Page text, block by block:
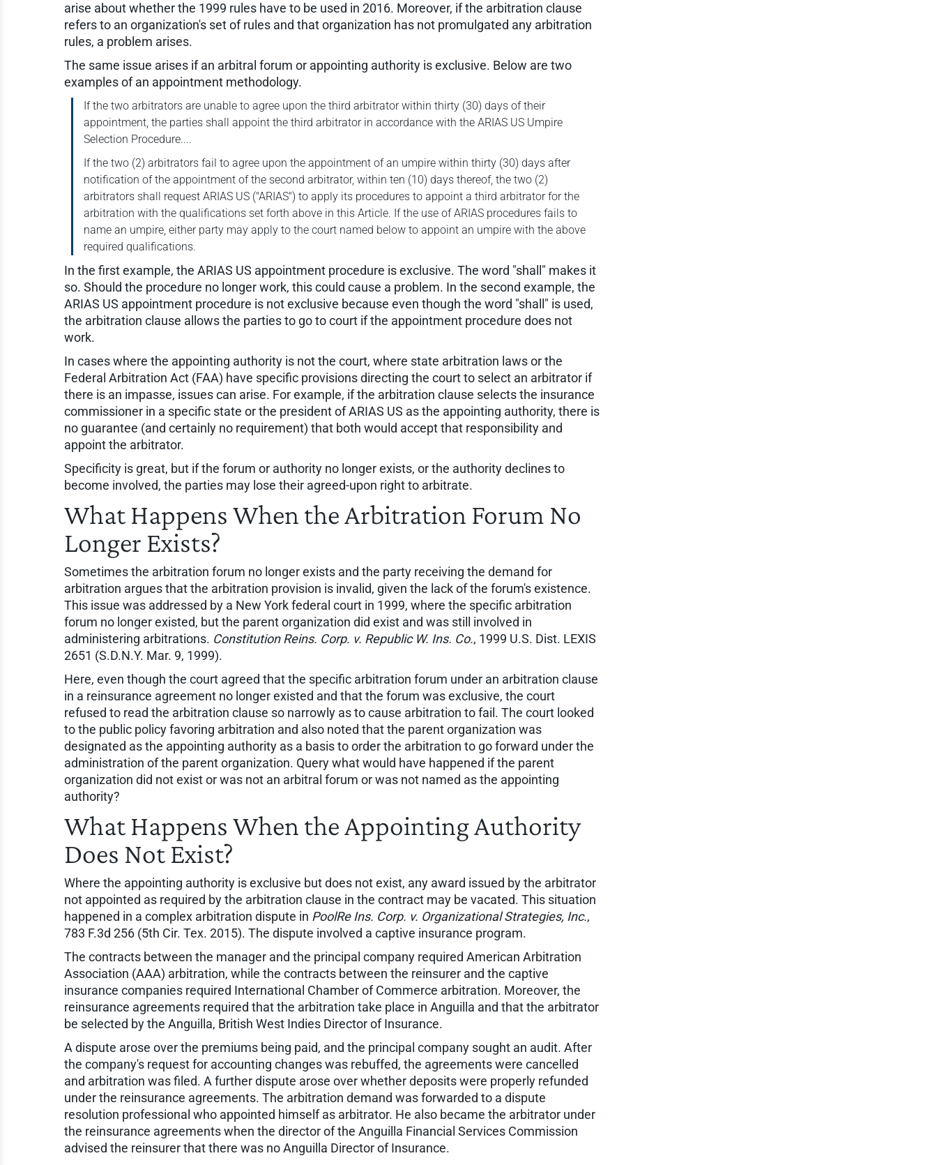
arise about whether the 1999 rules have to be used in 2016. Moreover, if the arbitration clause
refers to an organization's set of rules and that organization has not promulgated any arbitration
rules, a problem arises.
The same issue arises if an arbitral forum or appointing authority is exclusive. Below are two
examples of an appointment methodology.
If the two arbitrators are unable to agree upon the third arbitrator within thirty (30) days of their
appointment, the parties shall appoint the third arbitrator in accordance with the ARIAS US Umpire
Selection Procedure....
If the two (2) arbitrators fail to agree upon the appointment of an umpire within thirty (30) days after
notification of the appointment of the second arbitrator, within ten (10) days thereof, the two (2)
arbitrators shall request ARIAS US ("ARIAS") to apply its procedures to appoint a third arbitrator for the
arbitration with the qualifications set forth above in this Article. If the use of ARIAS procedures fails to
name an umpire, either party may apply to the court named below to appoint an umpire with the above
required qualifications.
In the first example, the ARIAS US appointment procedure is exclusive. The word "shall" makes it
so. Should the procedure no longer work, this could cause a problem. In the second example, the
ARIAS US appointment procedure is not exclusive because even though the word "shall" is used,
the arbitration clause allows the parties to go to court if the appointment procedure does not
work.
In cases where the appointing authority is not the court, where state arbitration laws or the
Federal Arbitration Act (FAA) have specific provisions directing the court to select an arbitrator if
there is an impasse, issues can arise. For example, if the arbitration clause selects the insurance
commissioner in a specific state or the president of ARIAS US as the appointing authority, there is
no guarantee (and certainly no requirement) that both would accept that responsibility and
appoint the arbitrator.
Specificity is great, but if the forum or authority no longer exists, or the authority declines to
become involved, the parties may lose their agreed-upon right to arbitrate.
What Happens When the Arbitration Forum No
Longer Exists?
Sometimes the arbitration forum no longer exists and the party receiving the demand for
arbitration argues that the arbitration provision is invalid, given the lack of the forum's existence.
This issue was addressed by a New York federal court in 1999, where the specific arbitration
forum no longer existed, but the parent organization did exist and was still involved in
administering arbitrations. Constitution Reins. Corp. v. Republic W. Ins. Co., 1999 U.S. Dist. LEXIS
2651 (S.D.N.Y. Mar. 9, 1999).
Here, even though the court agreed that the specific arbitration forum under an arbitration clause
in a reinsurance agreement no longer existed and that the forum was exclusive, the court
refused to read the arbitration clause so narrowly as to cause arbitration to fail. The court looked
to the public policy favoring arbitration and also noted that the parent organization was
designated as the appointing authority as a basis to order the arbitration to go forward under the
administration of the parent organization. Query what would have happened if the parent
organization did not exist or was not an arbitral forum or was not named as the appointing
authority?
What Happens When the Appointing Authority
Does Not Exist?
Where the appointing authority is exclusive but does not exist, any award issued by the arbitrator
not appointed as required by the arbitration clause in the contract may be vacated. This situation
happened in a complex arbitration dispute in PoolRe Ins. Corp. v. Organizational Strategies, Inc.,
783 F.3d 256 (5th Cir. Tex. 2015). The dispute involved a captive insurance program.
The contracts between the manager and the principal company required American Arbitration
Association (AAA) arbitration, while the contracts between the reinsurer and the captive
insurance companies required International Chamber of Commerce arbitration. Moreover, the
reinsurance agreements required that the arbitration take place in Anguilla and that the arbitrator
be selected by the Anguilla, British West Indies Director of Insurance.
A dispute arose over the premiums being paid, and the principal company sought an audit. After
the company's request for accounting changes was rebuffed, the agreements were cancelled
and arbitration was filed. A further dispute arose over whether deposits were properly refunded
under the reinsurance agreements. The arbitration demand was forwarded to a dispute
resolution professional who appointed himself as arbitrator. He also became the arbitrator under
the reinsurance agreements when the director of the Anguilla Financial Services Commission
advised the reinsurer that there was no Anguilla Director of Insurance.